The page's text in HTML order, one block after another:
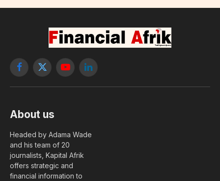
Facebook
X
YouTubeLinkedIn
About us
Headed by Adama Wade
and his team of 20
journalists, Kapital Afrik
offers strategic and
financial information to